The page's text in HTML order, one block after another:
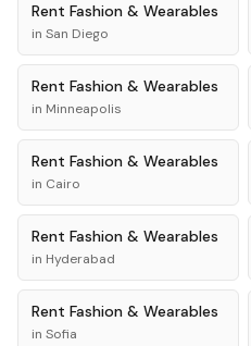
Rent Fashion & Wearables
in San Diego
Rent Fashion & Wearables
in Minneapolis
Rent Fashion & Wearables
in Cairo
Rent Fashion & Wearables
in Hyderabad
Rent Fashion & Wearables
in Sofia